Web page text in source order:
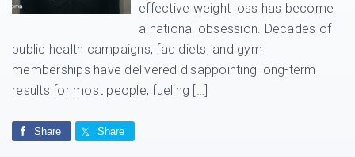
effective weight loss has become
a national obsession. Decades of
public health campaigns, fad diets, and gym
memberships have delivered disappointing long-term
results for most people, fueling […]
Share Share